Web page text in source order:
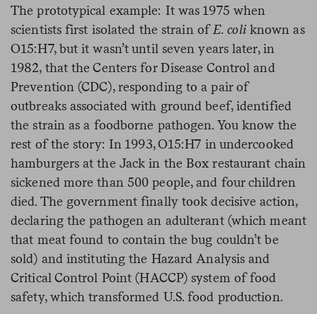
The prototypical example: It was 1975 when
scientists first isolated the strain ofE. coliknown as
O15:H7, but it wasn’t until seven years later, in
1982, that the Centers for Disease Control and
Prevention (CDC), responding to a pair of
outbreaks associated with ground beef, identified
the strain as a foodborne pathogen. You know the
rest of the story: In 1993, O15:H7 in undercooked
hamburgers at the Jack in the Box restaurant chain
sickened more than 500 people, and four children
died. The government finally took decisive action,
declaring the pathogen an adulterant (which meant
that meat found to contain the bug couldn’t be
sold) and instituting the Hazard Analysis and
Critical Control Point (HACCP) system of food
safety, which transformed U.S. food production.